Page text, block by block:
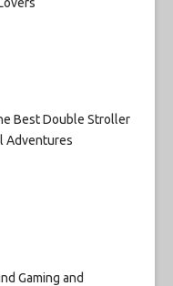
Best Double Stroller
Adventures
Gaming and